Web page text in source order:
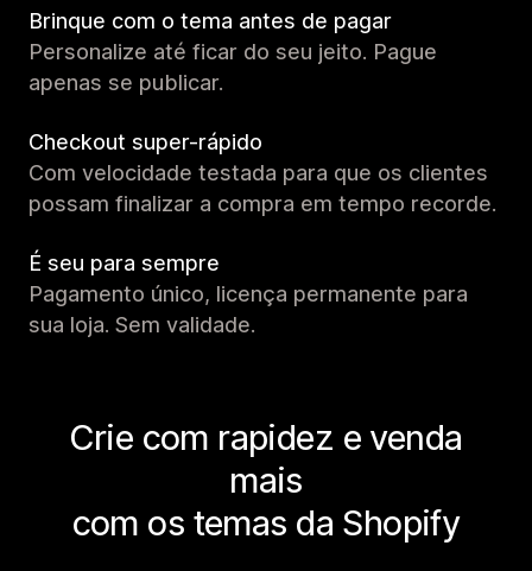
Brinque com o tema antes de pagar
Personalize até ficar do seu jeito. Pague
apenas se publicar.
Checkout super-rápido
Com velocidade testada para que os clientes
possam finalizar a compra em tempo recorde.
É seu para sempre
Pagamento único, licença permanente para
sua loja. Sem validade.
Crie com rapidez e venda
mais
com os temas da Shopify